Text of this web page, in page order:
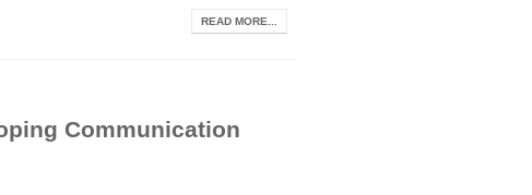
READ MORE...
Communication